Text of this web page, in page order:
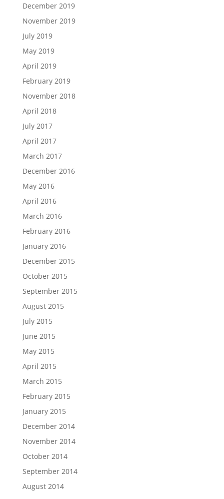
December 2019
November 2019
July 2019
May 2019
April 2019
February 2019
November 2018
April 2018
July 2017
April 2017
March 2017
December 2016
May 2016
April 2016
March 2016
February 2016
January 2016
December 2015
October 2015
September 2015
August 2015
July 2015
June 2015
May 2015
April 2015
March 2015
February 2015
January 2015
December 2014
November 2014
October 2014
September 2014
August 2014